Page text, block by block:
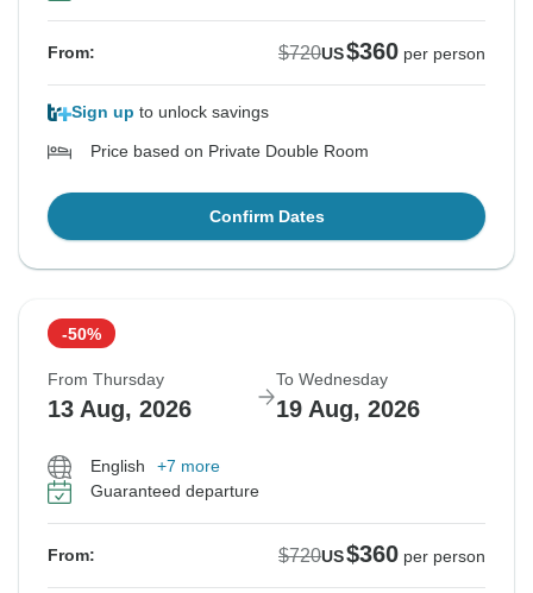
From: $720US$360 per person
Sign up to unlock savings
Price based on Private Double Room
Confirm Dates
-50%
From Thursday
13 Aug, 2026
To Wednesday
19 Aug, 2026
English
+7 more
Guaranteed departure
From: $720US$360 per person